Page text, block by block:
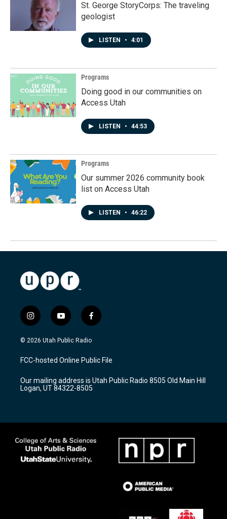
St. George StoryCorps: The traveling
geologist
LISTEN • 4:01
Programs
Doing good in our communities on
Access Utah
LISTEN • 44:53
Programs
Our summer 2026 community book
list on Access Utah
LISTEN • 46:22
i
n
s
a
g
a
m
y
o
u
u
b
f
a
c
b
o
k
© 2026 Utah Public Radio
FCC-hosted Online Public File
Our mailing address is Utah Public Radio 8505 Old Main Hill
Logan, UT 84322-8505